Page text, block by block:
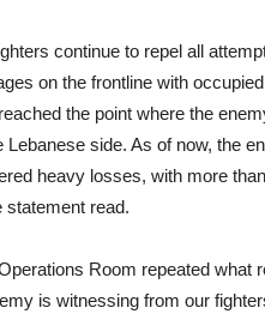
continue to repel all
on the frontline with
the point where the
side. As of now, the
heavy losses, with more
statement read.
Room repeated
is witnessing from our